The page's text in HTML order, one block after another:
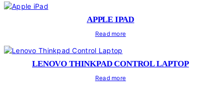
APPLE IPAD
Read more
LENOVO THINKPAD CONTROL LAPTOP
Read more